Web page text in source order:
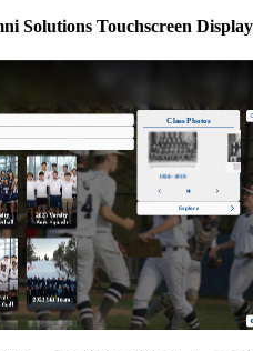
Solutions Touchscreen Display